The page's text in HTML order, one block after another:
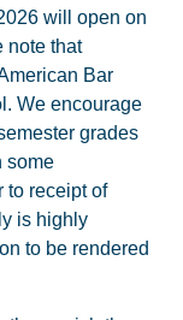
will open on
note that
Bar
We encourage
grades
some
to receipt of
is highly
to be rendered